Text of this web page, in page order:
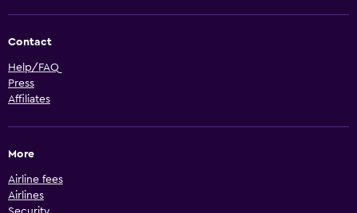
Contact
Help/FAQ
Press
Affiliates
More
Airline fees
Airlines